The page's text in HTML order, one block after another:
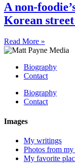
A non-
Korean
Read More »
Biography
Contact
Biography
Contact
Images
My writings
Photos from my
My favorite